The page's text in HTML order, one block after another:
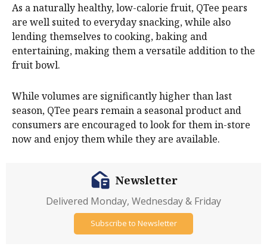
As a naturally healthy, low-calorie fruit, QTee pears
are well suited to everyday snacking, while also
lending themselves to cooking, baking and
entertaining, making them a versatile addition to the
fruit bowl.
While volumes are significantly higher than last
season, QTee pears remain a seasonal product and
consumers are encouraged to look for them in-store
now and enjoy them while they are available.
Newsletter
Delivered Monday, Wednesday & Friday
Subscribe to Newsletter